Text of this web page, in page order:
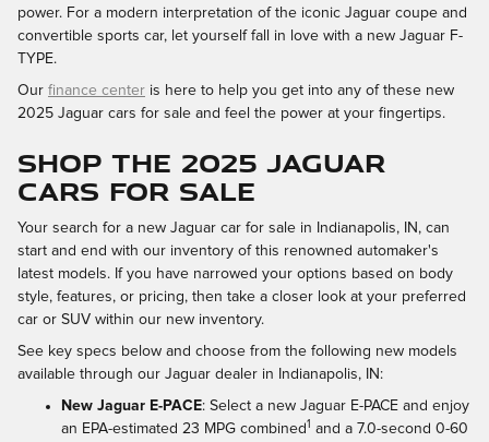
power. For a modern interpretation of the iconic Jaguar coupe and
convertible sports car, let yourself fall in love with a new Jaguar F-
TYPE.
Our finance center is here to help you get into any of these new
2025 Jaguar cars for sale and feel the power at your fingertips.
SHOP THE 2025 JAGUAR
CARS FOR SALE
Your search for a new Jaguar car for sale in Indianapolis, IN, can
start and end with our inventory of this renowned automaker's
latest models. If you have narrowed your options based on body
style, features, or pricing, then take a closer look at your preferred
car or SUV within our new inventory.
See key specs below and choose from the following new models
available through our Jaguar dealer in Indianapolis, IN:
New Jaguar E-PACE: Select a new Jaguar E-PACE and enjoy
an EPA-estimated 23 MPG combined1 and a 7.0-second 0-60